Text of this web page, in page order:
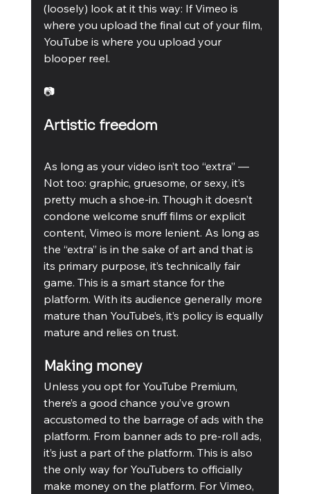
(loosely) look at it this way: If Vimeo is
where you upload the final cut of your film,
YouTube is where you upload your
blooper reel.
📷
Artistic freedom
As long as your video isn’t too “extra” —
Not too: graphic, gruesome, or sexy, it’s
pretty much a shoe-in. Though it doesn’t
condone welcome snuff films or explicit
content, Vimeo is more lenient. As long as
the “extra” is in the sake of art and that is
its primary purpose, it’s technically fair
game. This is a smart stance for the
platform. With its audience generally more
mature than YouTube’s, it’s policy is equally
mature and relies on trust.
Making money
Unless you opt for YouTube Premium,
there’s a good chance you’ve grown
accustomed to the barrage of ads with the
platform. From banner ads to pre-roll ads,
it’s just a part of the platform. This is also
the only way for YouTubers to officially
make money on the platform. For Vimeo,